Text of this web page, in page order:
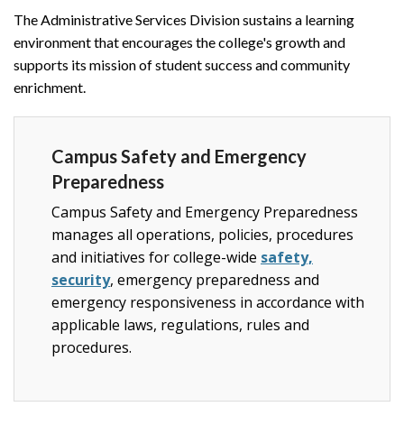
The Administrative Services Division sustains a learning
environment that encourages the college's growth and
supports its mission of student success and community
enrichment.
Campus Safety and Emergency
Preparedness
Campus Safety and Emergency Preparedness
manages all operations, policies, procedures
and initiatives for college-wide safety,
security, emergency preparedness and
emergency responsiveness in accordance with
applicable laws, regulations, rules and
procedures.